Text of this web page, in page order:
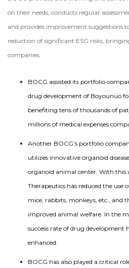
on their needs, conducts regular
and provides improvement suggestions
reduction of significant ESG risks,
companies.
BOCG assisted its portfolio
drug development of Boyounuo
benefiting tens of thousands of
millions of medical expenses
Another BOCG’s portfolio
utilizes innovative organoid
organoid animal center. With this
Therapeutics has reduced the use
mice, rabbits, monkeys, etc., and
improved animal welfare. In the
success rate of drug development
enhanced.
BOCG has also played a critical